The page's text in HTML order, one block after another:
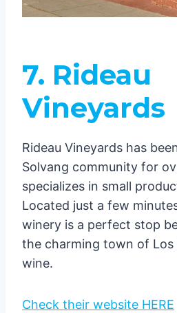
7. Rideau
Vineyards
Rideau Vineyards has
Solvang community for
specializes in small
Located just a few
winery is a perfect stop
the charming town of Los
wine.
Check their website HERE